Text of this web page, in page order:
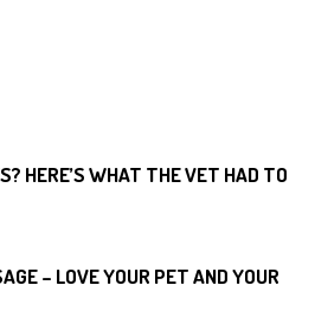
HERE’S WHAT THE VET HAD TO
– LOVE YOUR PET AND YOUR